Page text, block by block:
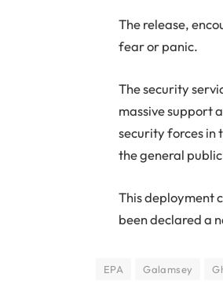
The release,
fear or panic.
The security
massive support
security forces in
the general
This deployment
been declared a
EPA Galamsey